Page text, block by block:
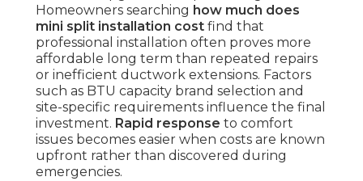
Homeowners searching how much does
mini split installation cost find that
professional installation often proves more
affordable long term than repeated repairs
or inefficient ductwork extensions. Factors
such as BTU capacity brand selection and
site-specific requirements influence the final
investment. Rapid response to comfort
issues becomes easier when costs are known
upfront rather than discovered during
emergencies.